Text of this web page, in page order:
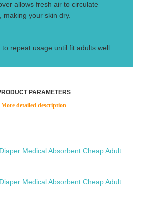
allows fresh air to circulate
making your skin dry.
to repeat usage until fit adults well
PARAMETERS
More detailed description